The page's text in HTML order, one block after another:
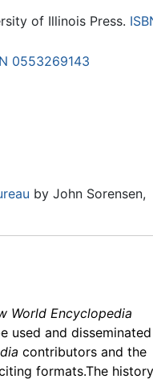
of Illinois Press.
0553269143
by John Sorensen,
World Encyclopedia
used and
contributors and the
formats.The